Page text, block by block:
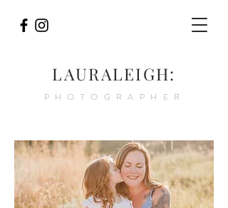
LAURALEIGH:
PHOTOGRAPHER